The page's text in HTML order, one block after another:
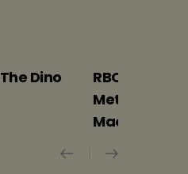
RBO 2026-27: The
Met Opera –